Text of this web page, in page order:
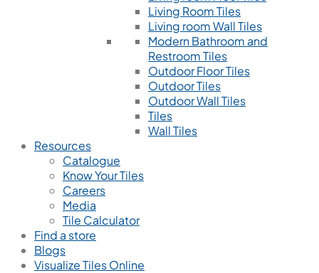
Living Room Tiles
Living room Wall Tiles
Modern Bathroom and
Restroom Tiles
Outdoor Floor Tiles
Outdoor Tiles
Outdoor Wall Tiles
Tiles
Wall Tiles
Resources
Catalogue
Know Your Tiles
Careers
Media
Tile Calculator
Find a store
Blogs
Visualize Tiles Online